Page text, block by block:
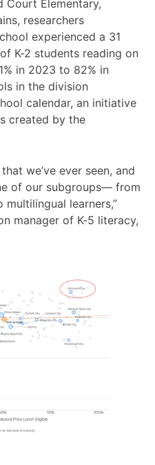
Court Elementary,
researchers
experienced a 31
K-2 students reading on
in 2023 to 82% in
in the division
calendar, an initiative
created by the
we’ve ever seen, and
of our subgroups— from
learners,”
manager of K-5 literacy,